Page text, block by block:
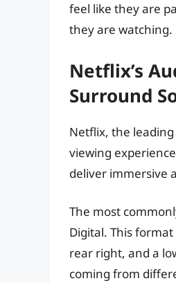
feel like they are
they are watching.
Netflix’s
Surround
Netflix, the
viewing
deliver immersive
The most
Digital. This
rear right, and a
coming from